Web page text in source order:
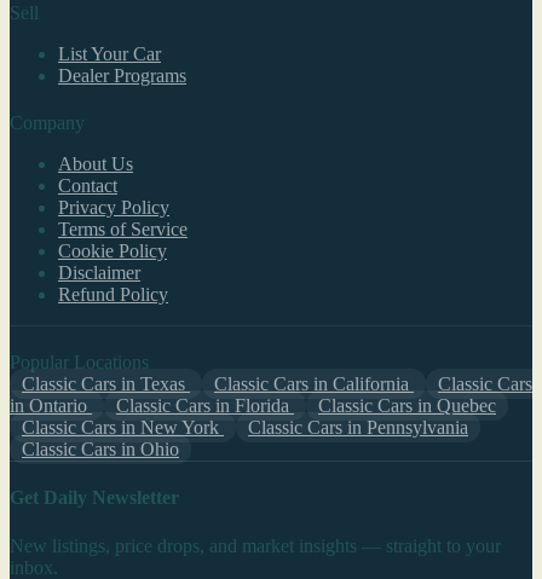
Sell
List Your Car
Dealer Programs
Company
About Us
Contact
Privacy Policy
Terms of Service
Cookie Policy
Disclaimer
Refund Policy
Popular Locations
Classic Cars in Texas
Classic Cars in California
Classic Cars
in Ontario
Classic Cars in Florida
Classic Cars in Quebec
Classic Cars in New York
Classic Cars in Pennsylvania
Classic Cars in Ohio
Get Daily Newsletter
New listings, price drops, and market insights — straight to your
inbox.